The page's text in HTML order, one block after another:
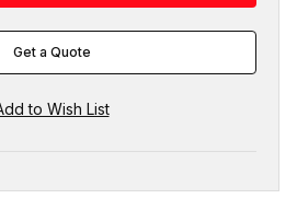
Get a Quote